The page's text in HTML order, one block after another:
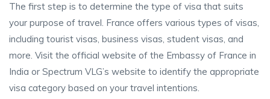
The first step is to determine the type of visa that suits
your purpose of travel. France offers various types of visas,
including tourist visas, business visas, student visas, and
more. Visit the official website of the Embassy of France in
India or Spectrum VLG’s website to identify the appropriate
visa category based on your travel intentions.